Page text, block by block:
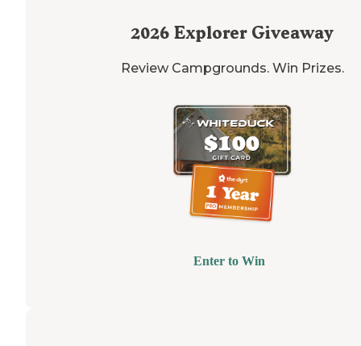
2026 Explorer Giveaway
Review Campgrounds. Win Prizes.
Enter to Win